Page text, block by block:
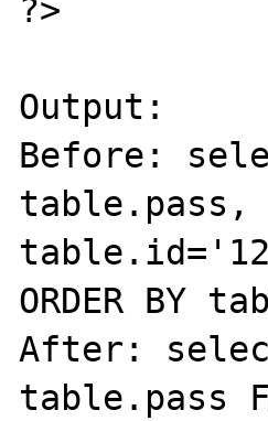
?>
Output:
Before:
table.pass,
ORDER BY
After:
table.pass